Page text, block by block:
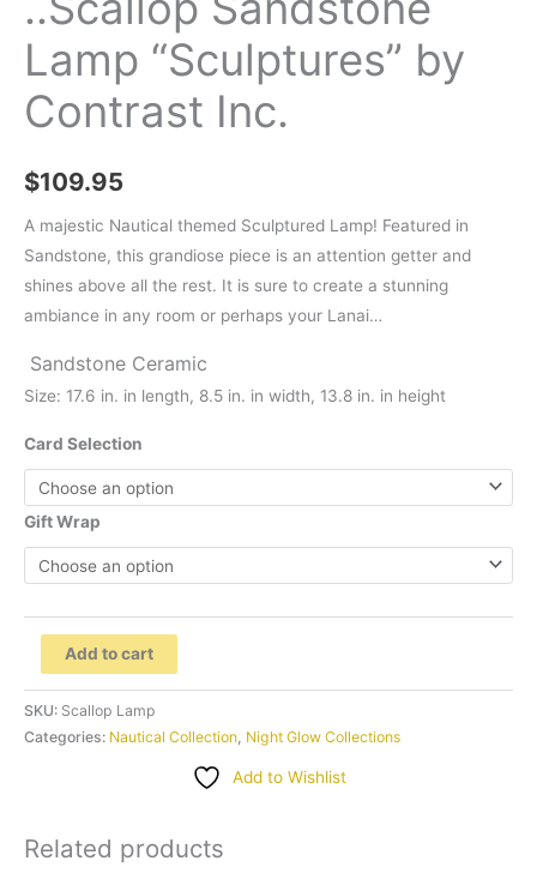
Lamp “Sculptures” by
Contrast Inc.
$109.95
A majestic Nautical themed Sculptured Lamp! Featured in
Sandstone, this grandiose piece is an attention getter and
shines above all the rest. It is sure to create a stunning
ambiance in any room or perhaps your Lanai…
Sandstone Ceramic
Size: 17.6 in. in length, 8.5 in. in width, 13.8 in. in height
Card Selection
Gift Wrap
..Scallop
Sandstone
Lamp
"Sculptures"
quantity
Add to cart
SKU: Scallop Lamp
Categories: Nautical Collection, Night Glow Collections
Add to Wishlist
Related products